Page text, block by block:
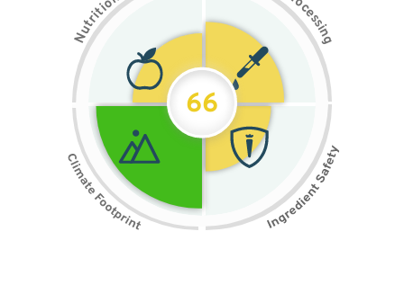
N
u
t
r
i
t
i
o c
e
s
s
i
n
g
66